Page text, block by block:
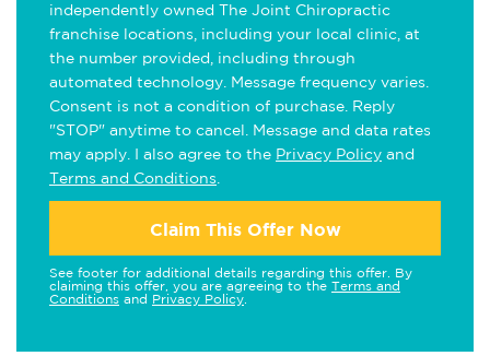
independently owned The Joint Chiropractic
franchise locations, including your local clinic, at
the number provided, including through
automated technology. Message frequency varies.
Consent is not a condition of purchase. Reply
"STOP" anytime to cancel. Message and data rates
may apply. I also agree to the Privacy Policy and
Terms and Conditions
Claim This Offer Now
See footer for additional details regarding this offer. By
claiming this offer, you are agreeing to the Terms and
Conditions and Privacy Policy